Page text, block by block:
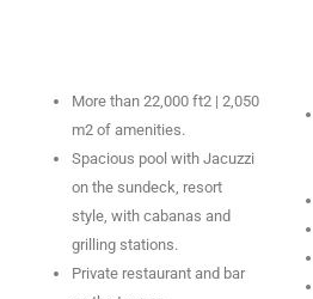
More than 22,000 ft2 | 2,050
m2 of amenities.
Spacious pool with Jacuzzi
on the sundeck, resort
style, with cabanas and
grilling stations.
Private restaurant and bar